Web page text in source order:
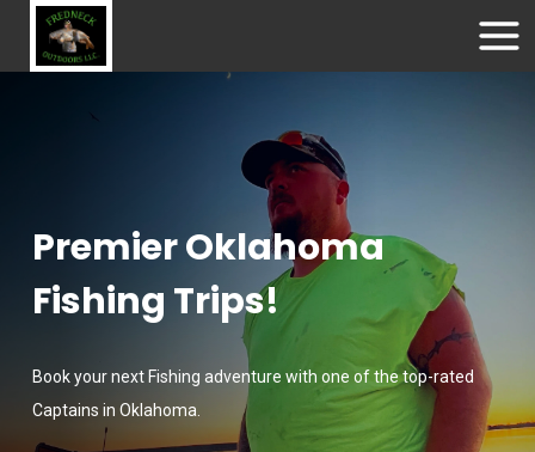
Premier Oklahoma
Fishing Trips!
Book your next Fishing adventure with one of the top-rated
Captains in Oklahoma.